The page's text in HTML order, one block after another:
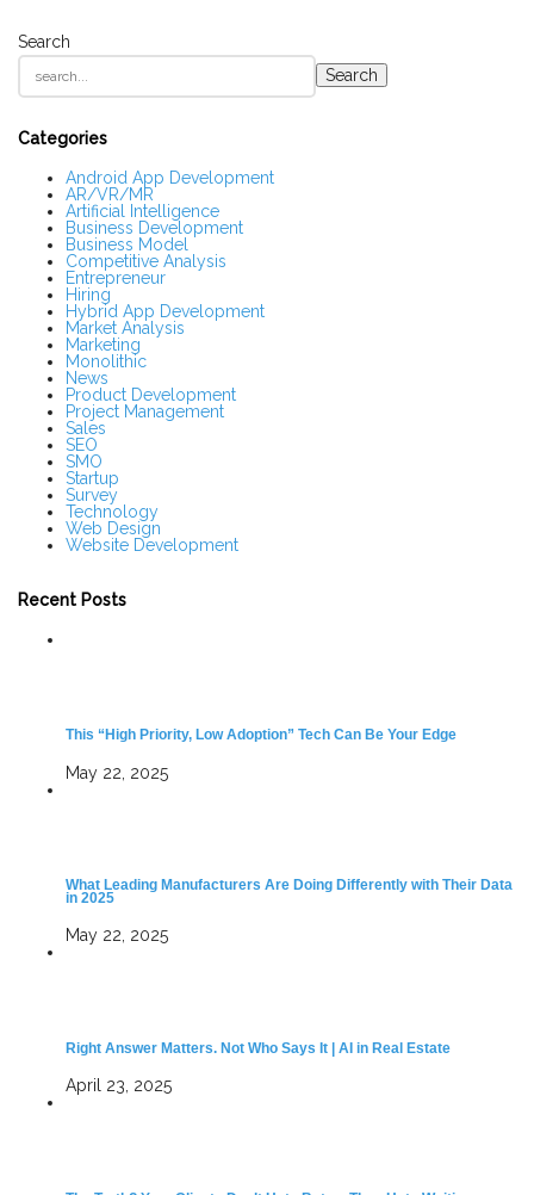
S
t
S
Search
Search
Categories
Android App Development
AR/VR/MR
Artificial Intelligence
Business Development
Business Model
Competitive Analysis
Entrepreneur
Hiring
Hybrid App Development
Market Analysis
Marketing
Monolithic
News
Product Development
Project Management
Sales
SEO
SMO
Startup
Survey
Technology
Web Design
Website Development
Recent Posts
This “High Priority, Low Adoption” Tech Can Be Your Edge
May 22, 2025
What Leading Manufacturers Are Doing Differently with Their Data
in 2025
May 22, 2025
Right Answer Matters. Not Who Says It | AI in Real Estate
April 23, 2025